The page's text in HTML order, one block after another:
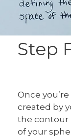
Step
Once
created by
the contour
of your